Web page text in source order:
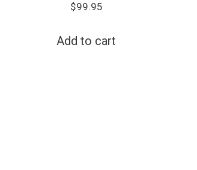
$99.95
Add to cart